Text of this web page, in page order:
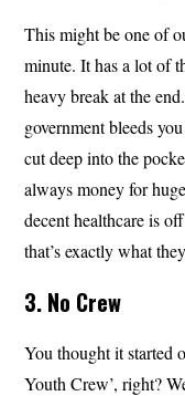
This might be one of
minute. It has a lot of
heavy break at the
government bleeds
cut deep into the
always money for
decent healthcare is
that’s exactly what
3. No Crew
You thought it started
Youth Crew’, right?